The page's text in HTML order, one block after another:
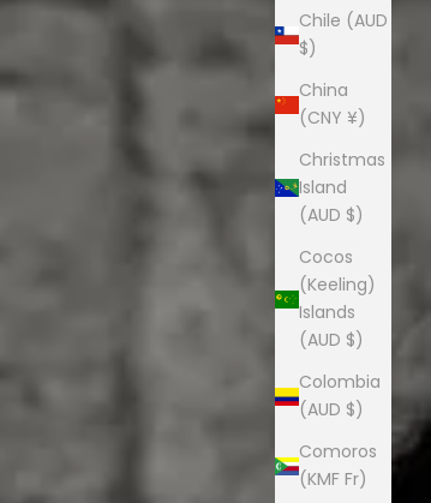
Chile (AUD
$)
China
(CNY ¥)
Christmas
Island
(AUD $)
Cocos
(Keeling)
Islands
(AUD $)
Colombia
(AUD $)
Comoros
(KMF Fr)